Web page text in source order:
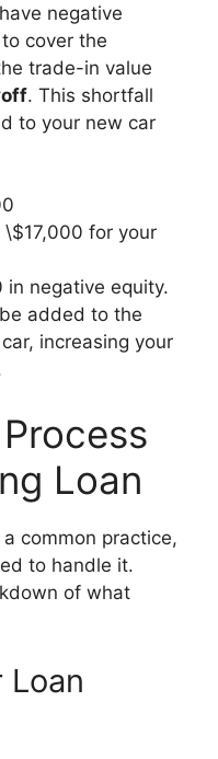
negative
cover the
trade-in value
. This shortfall
to your new car
for your
negative equity.
added to the
increasing your
Loan
common practice,
to handle it.
of what
Loan